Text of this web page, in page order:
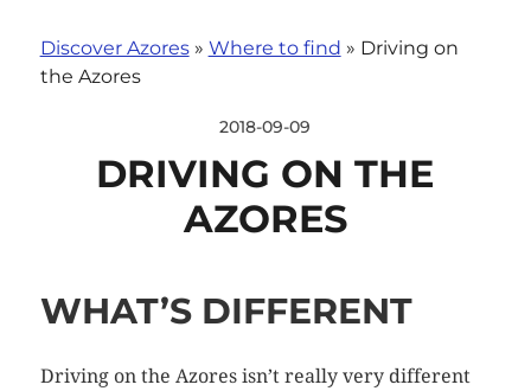
Discover Azores» Where to find » Driving on
the Azores
2018-09-09
DRIVING ON THE
AZORES
WHAT’S DIFFERENT
Driving on the Azores isn’t really very different